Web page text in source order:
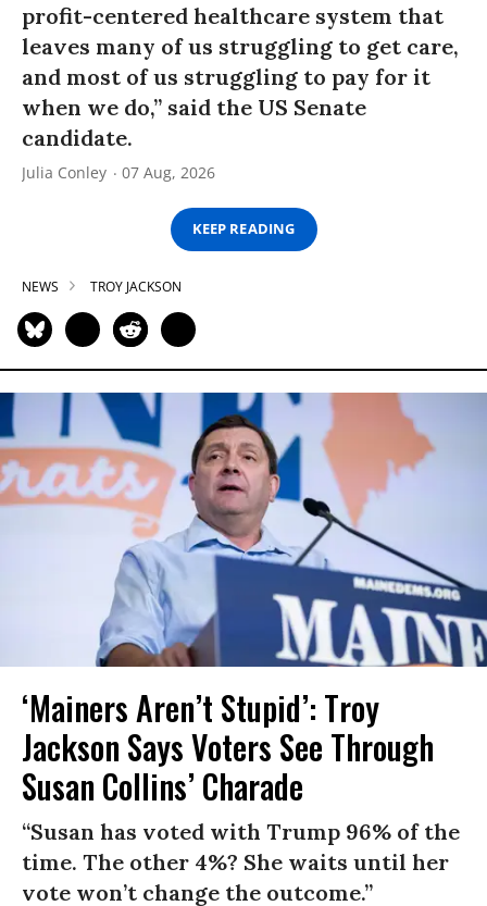
profit-centered healthcare system that
leaves many of us struggling to get care,
and most of us struggling to pay for it
when we do,” said the US Senate
candidate.
Julia Conley 07 Aug, 2026
KEEP READING
NEWS TROY JACKSON
‘Mainers Aren’t Stupid’: Troy
Jackson Says Voters See Through
Susan Collins’ Charade
“Susan has voted with Trump 96% of the
time. The other 4%? She waits until her
vote won’t change the outcome.”